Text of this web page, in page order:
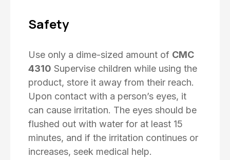
Safety
Use only a dime-sized amount of CMC
4310 Supervise children while using the
product, store it away from their reach.
Upon contact with a person’s eyes, it
can cause irritation. The eyes should be
flushed out with water for at least 15
minutes, and if the irritation continues or
increases, seek medical help.